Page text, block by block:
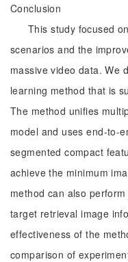
Conclusion
This study focused
scenarios and the
massive video data. We
learning method that is
The method unifies
model and uses end-to-
segmented compact
achieve the minimum
method can also
target retrieval image
effectiveness of the
comparison of